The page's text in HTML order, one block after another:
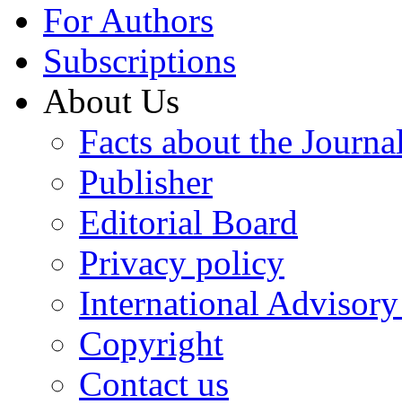
For Authors
Subscriptions
About Us
Facts about the
Publisher
Editorial Board
Privacy policy
International
Copyright
Contact us